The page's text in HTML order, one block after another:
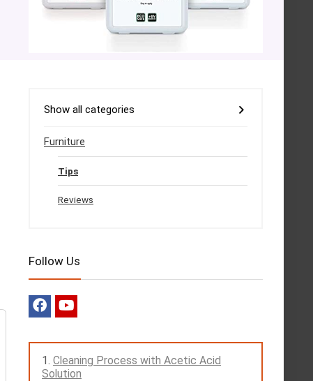
Show all categories
Furniture
Tips
Reviews
Follow Us
Cleaning Process with Acetic Acid
Solution